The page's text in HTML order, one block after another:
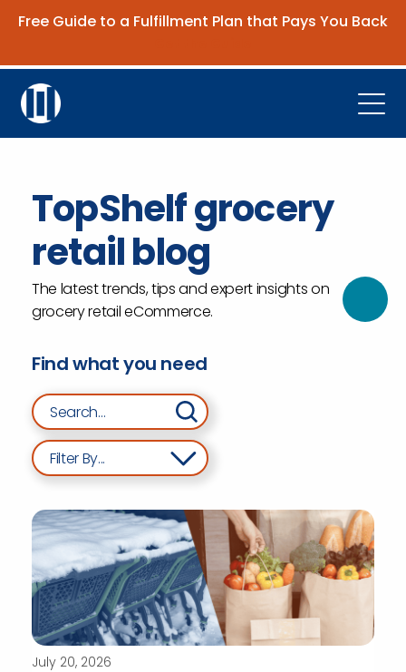
Free Guide to a Fulfillment Plan that Pays You Back
Company
Resources
Contact Us
Request Demo
TopShelf grocery
retail blog
The latest trends, tips and expert insights on
grocery retail eCommerce.
Find what you need
Search for:
Filter By...
July 20, 2026